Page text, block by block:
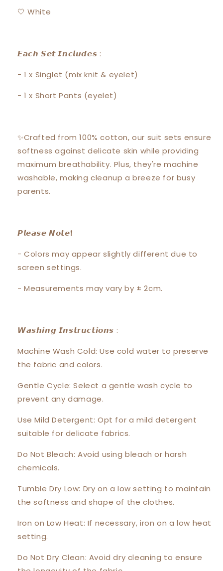
🤍 White
𝙀𝙖𝙘𝙝 𝙎𝙚𝙩 𝙄𝙣𝙘𝙡𝙪𝙙𝙚𝙨 :
- 1 x Singlet (mix knit & eyelet)
- 1 x Short Pants (eyelet)
✨Crafted from 100% cotton, our suit sets ensure
softness against delicate skin while providing
maximum breathability. Plus, they're machine
washable, making cleanup a breeze for busy
parents.
𝙋𝙡𝙚𝙖𝙨𝙚 𝙉𝙤𝙩𝙚❗️
- Colors may appear slightly different due to
screen settings.
- Measurements may vary by ± 2cm.
𝙒𝙖𝙨𝙝𝙞𝙣𝙜 𝙄𝙣𝙨𝙩𝙧𝙪𝙘𝙩𝙞𝙤𝙣𝙨 :
Machine Wash Cold: Use cold water to preserve
the fabric and colors.
Gentle Cycle: Select a gentle wash cycle to
prevent any damage.
Use Mild Detergent: Opt for a mild detergent
suitable for delicate fabrics.
Do Not Bleach: Avoid using bleach or harsh
chemicals.
Tumble Dry Low: Dry on a low setting to maintain
the softness and shape of the clothes.
Iron on Low Heat: If necessary, iron on a low heat
setting.
Do Not Dry Clean: Avoid dry cleaning to ensure